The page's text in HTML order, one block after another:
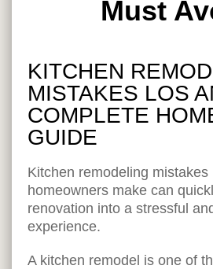
Must
KITCHEN
MISTAKES LOS
COMPLETE
GUIDE
Kitchen remodeling mistakes
homeowners make can
renovation into a stressful
experience.
A kitchen remodel is one of